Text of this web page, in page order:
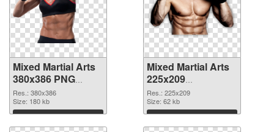
Mixed Martial Arts
380x386 PNG
cutout
Res.: 380x386
Size: 180 kb
Download
Mixed Martial Arts
225x209
transparent PNG
graphic
Res.: 225x209
Size: 62 kb
Download